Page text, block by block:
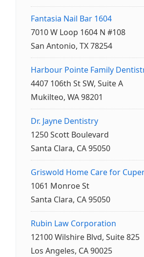
Fantasia Nail Bar 1604
7010 W Loop 1604 N #108
San Antonio, TX 78254
Harbour Pointe Family
4407 106th St SW, Suite A
Mukilteo, WA 98201
Dr. Jayne Dentistry
1250 Scott Boulevard
Santa Clara, CA 95050
Griswold Home Care for
1061 Monroe St
Santa Clara, CA 95050
Rubin Law Corporation
12100 Wilshire Blvd, Suite 825
Los Angeles, CA 90025